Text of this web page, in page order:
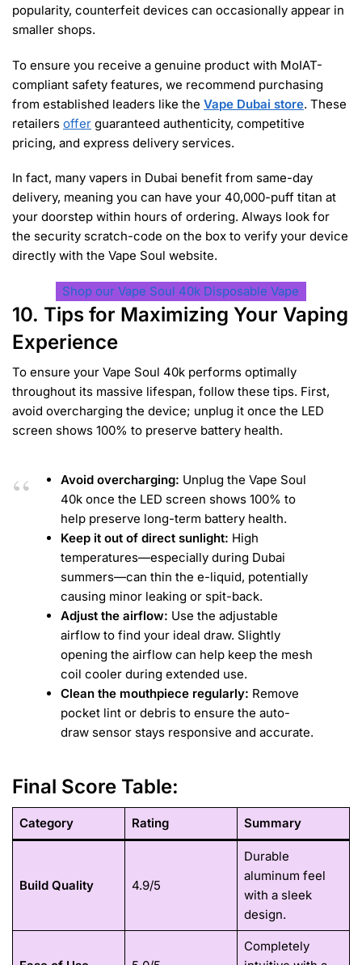
popularity, counterfeit devices can occasionally appear in
smaller shops.
To ensure you receive a genuine product with MoIAT-
compliant safety features, we recommend purchasing
from established leaders like the Vape Dubai store. These
retailers offer guaranteed authenticity, competitive
pricing, and express delivery services.
In fact, many vapers in Dubai benefit from same-day
delivery, meaning you can have your 40,000-puff titan at
your doorstep within hours of ordering. Always look for
the security scratch-code on the box to verify your device
directly with the Vape Soul website.
Shop our Vape Soul 40k Disposable Vape
10. Tips for Maximizing Your Vaping
Experience
To ensure your Vape Soul 40k performs optimally
throughout its massive lifespan, follow these tips. First,
avoid overcharging the device; unplug it once the LED
screen shows 100% to preserve battery health.
Avoid overcharging: Unplug the Vape Soul
40k once the LED screen shows 100% to
help preserve long-term battery health.
Keep it out of direct sunlight: High
temperatures—especially during Dubai
summers—can thin the e-liquid, potentially
causing minor leaking or spit-back.
Adjust the airflow: Use the adjustable
airflow to find your ideal draw. Slightly
opening the airflow can help keep the mesh
coil cooler during extended use.
Clean the mouthpiece regularly: Remove
pocket lint or debris to ensure the auto-
draw sensor stays responsive and accurate.
Final Score Table:
Category Rating Summary
Build Quality 4.9/5
Durable
aluminum feel
with a sleek
design.
Completely